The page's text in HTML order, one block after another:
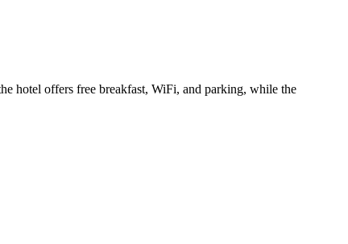
hotel offers free breakfast, WiFi, and parking, while the